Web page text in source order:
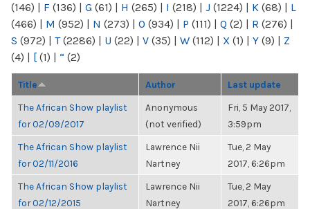
(146) | F (136) | G (61) | H (265) | I (218) | J (1224) | K (68) | L
(466) | M (952) | N (273) | O (934) | P (111) | Q (2) | R (276) |
S (972) | T(2286) | U (22) | V (35) | W (112) | X (1) | Y (9) | Z
(4) | [ (1) | “ (2)
Title Author Last update
The African Show playlist
for 02/09/2017
Anonymous
(not verified)
Fri, 5 May 2017,
3:59pm
The African Show playlist
for 02/11/2016
Lawrence Nii
Nartney
Tue, 2 May
2017, 6:26pm
The African Show playlist
for 02/12/2015
Lawrence Nii
Nartney
Tue, 2 May
2017, 6:26pm